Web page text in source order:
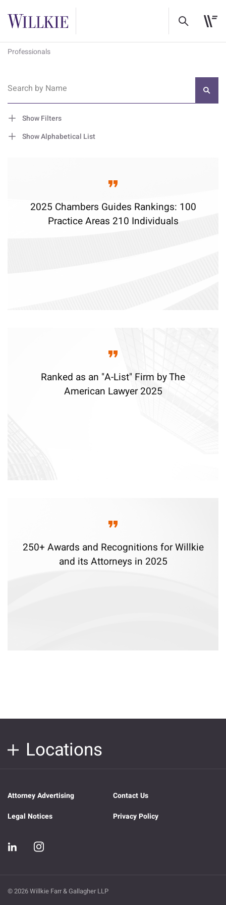
Professionals
Search by Name
Show Filters
Show Alphabetical List
2025 Chambers Guides Rankings: 100
Practice Areas 210 Individuals
Ranked as an "A-List" Firm by The
American Lawyer 2025
250+ Awards and Recognitions for Willkie
and its Attorneys in 2025
Locations
Attorney Advertising
Contact Us
Legal Notices
Privacy Policy
© 2026 Willkie Farr & Gallagher LLP